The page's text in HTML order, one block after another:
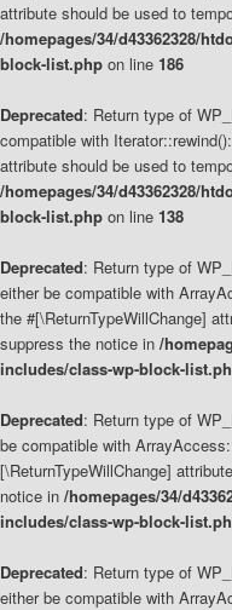
attribute should be used to
/homepages/34/d43362328/
block-list.php on line 186
Deprecated: Return type of
compatible with
attribute should be used to
/homepages/34/d43362328/
block-list.php on line 138
Deprecated: Return type of
either be compatible with
the #[\ReturnTypeWillChange]
suppress the notice in /
includes/class-wp-block-
Deprecated: Return type of
be compatible with
[\ReturnTypeWillChange]
notice in /homepages/34/
includes/class-wp-block-
Deprecated: Return type of
either be compatible with